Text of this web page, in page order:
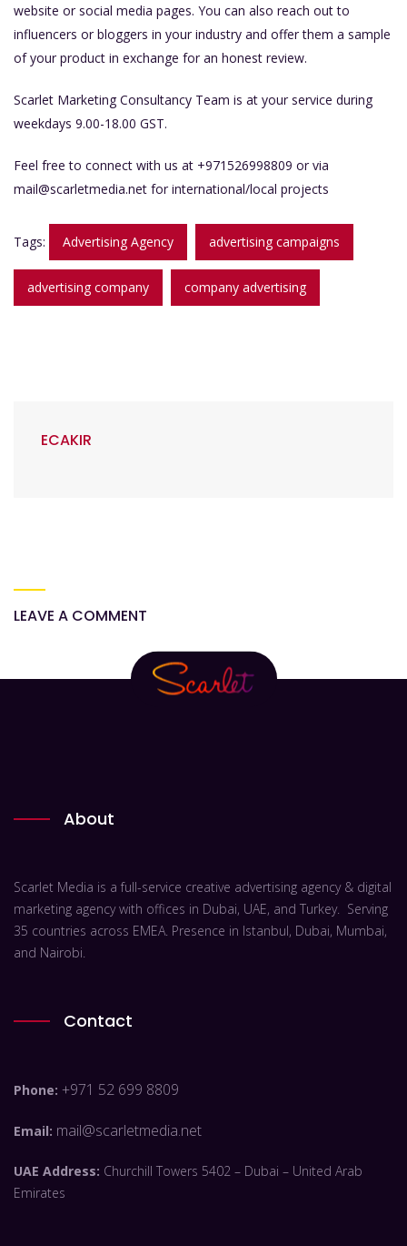
website or social media pages. You can also reach out to
influencers or bloggers in your industry and offer them a sample
of your product in exchange for an honest review.
Scarlet Marketing Consultancy Team is at your service during
weekdays 9.00-18.00 GST.
Feel free to connect with us at +971526998809 or via
mail@scarletmedia.net for international/local projects
Tags: Advertising Agency advertising campaigns
advertising company company advertising
ECAKIR
LEAVE A COMMENT
About
Scarlet Media is a full-service creative advertising agency & digital
marketing agency with offices in Dubai, UAE, and Turkey. Serving
35 countries across EMEA. Presence in Istanbul, Dubai, Mumbai,
and Nairobi.
Contact
Phone: +971 52 699 8809
Email: mail@scarletmedia.net
UAE Address: Churchill Towers 5402 – Dubai – United Arab
Emirates